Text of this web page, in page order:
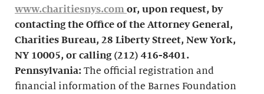
www.charitiesnys.com or, upon request, by
contacting the Office of the Attorney General,
Charities Bureau, 28 Liberty Street, New York,
NY 10005, or calling (212) 416-8401.
Pennsylvania: The official registration and
financial information of the Barnes Foundation